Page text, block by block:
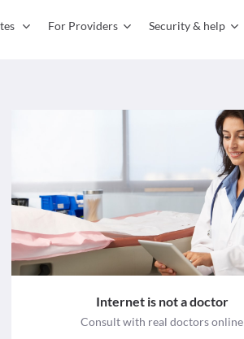
For Providers Security & help
Internet is not a doctor
Consult with real doctors online